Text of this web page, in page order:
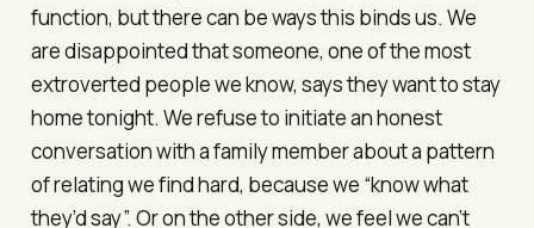
function, but there can be ways this binds us. We
are disappointed that someone, one of the most
extroverted people we know, says they want to stay
home tonight. We refuse to initiate an honest
conversation with a family member about a pattern
of relating we find hard, because we “know what
they’d say”. Or on the other side, we feel we can’t